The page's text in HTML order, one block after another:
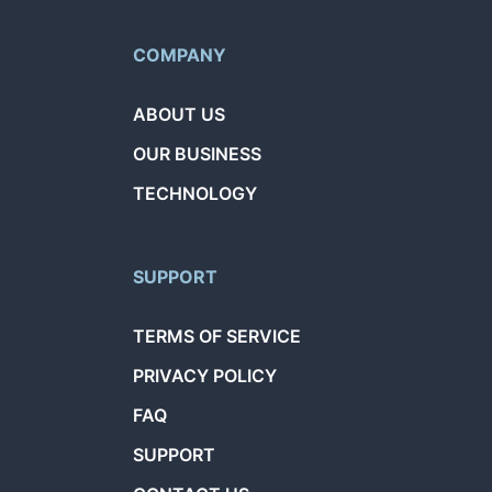
COMPANY
ABOUT US
OUR BUSINESS
TECHNOLOGY
SUPPORT
TERMS OF SERVICE
PRIVACY POLICY
FAQ
SUPPORT